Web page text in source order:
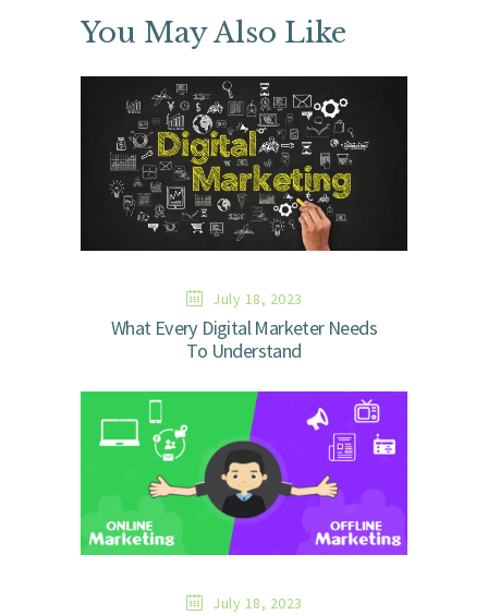
You May Also Like
July 18, 2023
What Every Digital Marketer Needs
To Understand
July 18, 2023